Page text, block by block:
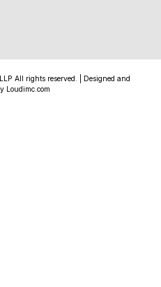
All rights reserved. | Designed and
Loudimc.com